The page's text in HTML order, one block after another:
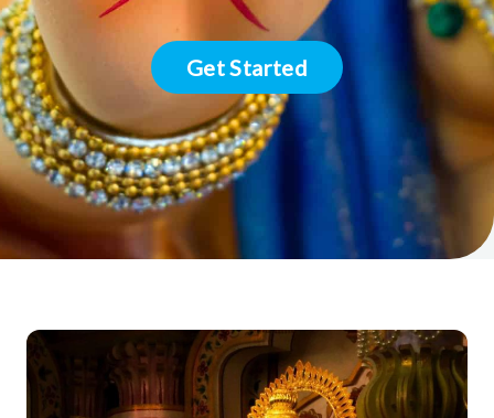
Get Started